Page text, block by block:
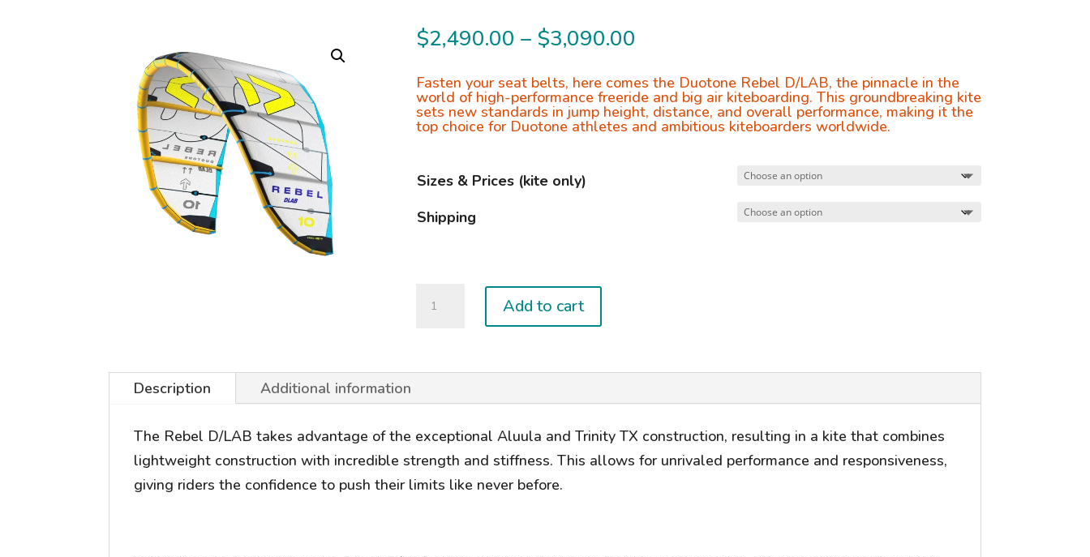
$2,490.00 – $3,090.00
$2,490.00
through
$3,090.00
Fasten your seat belts, here comes the Duotone Rebel D/LAB, the pinnacle in the
world of high-performance freeride and big air kiteboarding. This groundbreaking kite
sets new standards in jump height, distance, and overall performance, making it the
top choice for Duotone athletes and ambitious kiteboarders worldwide.
Sizes & Prices (kite only)
Shipping
quantity
Add to cart
Description Additional information
The Rebel D/LAB takes advantage of the exceptional Aluula and Trinity TX construction, resulting in a kite that combines
lightweight construction with incredible strength and stiffness. This allows for unrivaled performance and responsiveness,
giving riders the confidence to push their limits like never before.